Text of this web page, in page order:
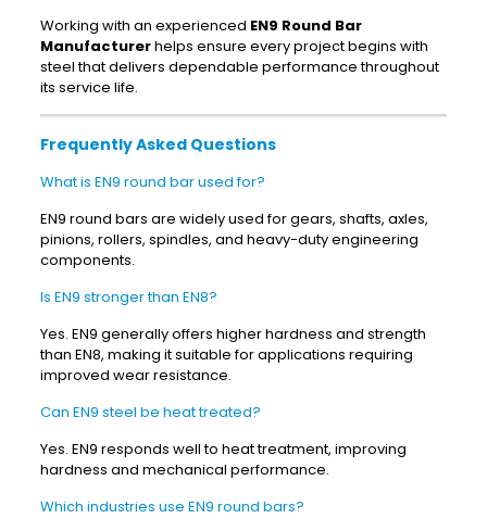
Working with an experienced EN9 Round Bar
Manufacturerhelps ensure every project begins with
steel that delivers dependable performance throughout
its service life.
Frequently Asked Questions
What is EN9 round bar used for?
EN9 round bars are widely used for gears, shafts, axles,
pinions, rollers, spindles, and heavy-duty engineering
components.
Is EN9 stronger than EN8?
Yes. EN9 generally offers higher hardness and strength
than EN8, making it suitable for applications requiring
improved wear resistance.
Can EN9 steel be heat treated?
Yes. EN9 responds well to heat treatment, improving
hardness and mechanical performance.
Which industries use EN9 round bars?